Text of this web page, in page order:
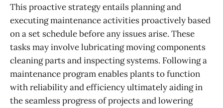
This proactive strategy entails planning and
executing maintenance activities proactively based
on a set schedule before any issues arise. These
tasks may involve lubricating moving components
cleaning parts and inspecting systems. Following a
maintenance program enables plants to function
with reliability and efficiency ultimately aiding in
the seamless progress of projects and lowering